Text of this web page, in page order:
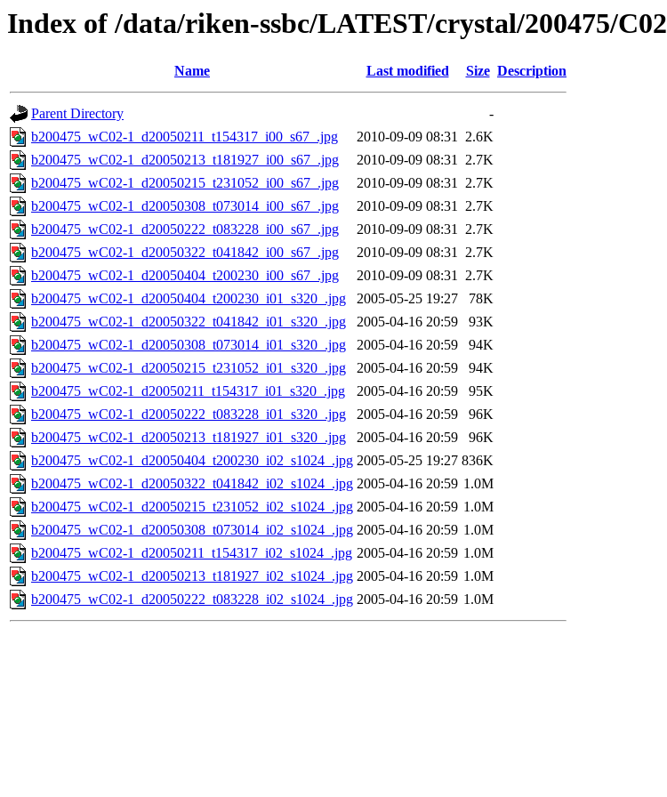
Index of /data/riken-ssbc/LATEST/crystal/200475/C02
Name Last modified Size Description
Parent Directory
-
b200475_wC02-1_d20050211_t154317_i00_s67_.jpg
2010-09-09 08:31 2.6K
b200475_wC02-1_d20050213_t181927_i00_s67_.jpg
2010-09-09 08:31 2.7K
b200475_wC02-1_d20050215_t231052_i00_s67_.jpg
2010-09-09 08:31 2.7K
b200475_wC02-1_d20050308_t073014_i00_s67_.jpg
2010-09-09 08:31 2.7K
b200475_wC02-1_d20050222_t083228_i00_s67_.jpg
2010-09-09 08:31 2.7K
b200475_wC02-1_d20050322_t041842_i00_s67_.jpg
2010-09-09 08:31 2.7K
b200475_wC02-1_d20050404_t200230_i00_s67_.jpg
2010-09-09 08:31 2.7K
b200475_wC02-1_d20050404_t200230_i01_s320_.jpg
2005-05-25 19:27
78K
b200475_wC02-1_d20050322_t041842_i01_s320_.jpg
2005-04-16 20:59
93K
b200475_wC02-1_d20050308_t073014_i01_s320_.jpg
2005-04-16 20:59
94K
b200475_wC02-1_d20050215_t231052_i01_s320_.jpg
2005-04-16 20:59
94K
b200475_wC02-1_d20050211_t154317_i01_s320_.jpg
2005-04-16 20:59
95K
b200475_wC02-1_d20050222_t083228_i01_s320_.jpg
2005-04-16 20:59
96K
b200475_wC02-1_d20050213_t181927_i01_s320_.jpg
2005-04-16 20:59
96K
b200475_wC02-1_d20050404_t200230_i02_s1024_.jpg 2005-05-25 19:27 836K
b200475_wC02-1_d20050322_t041842_i02_s1024_.jpg 2005-04-16 20:59 1.0M
b200475_wC02-1_d20050215_t231052_i02_s1024_.jpg 2005-04-16 20:59 1.0M
b200475_wC02-1_d20050308_t073014_i02_s1024_.jpg 2005-04-16 20:59 1.0M
b200475_wC02-1_d20050211_t154317_i02_s1024_.jpg 2005-04-16 20:59 1.0M
b200475_wC02-1_d20050213_t181927_i02_s1024_.jpg 2005-04-16 20:59 1.0M
b200475_wC02-1_d20050222_t083228_i02_s1024_.jpg 2005-04-16 20:59 1.0M